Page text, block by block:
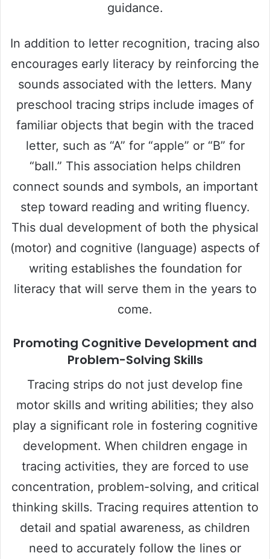
guidance.
In addition to letter recognition, tracing also
encourages early literacy by reinforcing the
sounds associated with the letters. Many
preschool tracing strips include images of
familiar objects that begin with the traced
letter, such as “A” for “apple” or “B” for
“ball.” This association helps children
connect sounds and symbols, an important
step toward reading and writing fluency.
This dual development of both the physical
(motor) and cognitive (language) aspects of
writing establishes the foundation for
literacy that will serve them in the years to
come.
Promoting Cognitive Development and
Problem-Solving Skills
Tracing strips do not just develop fine
motor skills and writing abilities; they also
play a significant role in fostering cognitive
development. When children engage in
tracing activities, they are forced to use
concentration, problem-solving, and critical
thinking skills. Tracing requires attention to
detail and spatial awareness, as children
need to accurately follow the lines or